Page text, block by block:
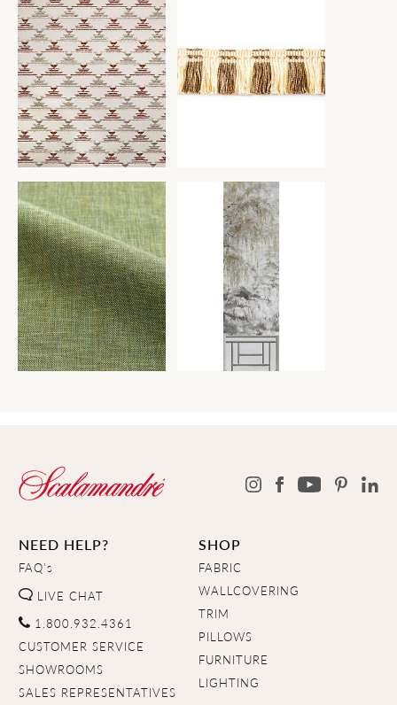
NEED HELP?
FAQ's
LIVE CHAT
1.800.932.4361
CUSTOMER SERVICE
SHOWROOMS
SALES REPRESENTATIVES
SHOP
FABRIC
WALLCOVERING
TRIM
PILLOWS
FURNITURE
LIGHTING